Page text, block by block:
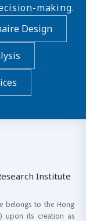
making.
Design
Institute
belongs to the Hong
upon its creation as